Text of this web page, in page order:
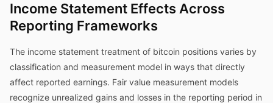
Income Statement Effects Across
Reporting Frameworks
The income statement treatment of bitcoin positions varies by
classification and measurement model in ways that directly
affect reported earnings. Fair value measurement models
recognize unrealized gains and losses in the reporting period in